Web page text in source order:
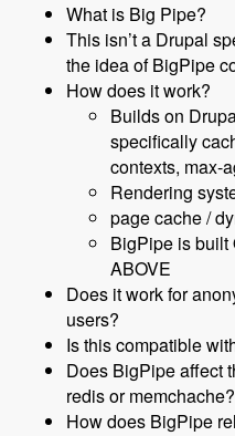
What is Big Pipe?
This isn’t a Drupal
the idea of BigPipe
How does it work?
Builds on
specifically
contexts, max-
Rendering
page cache /
BigPipe is built
ABOVE
Does it work for
users?
Is this compatible
Does BigPipe affect
redis or memchache?
How does BigPipe